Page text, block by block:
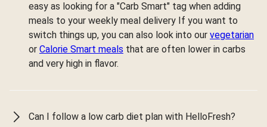
easy as looking for a "Carb Smart" tag when adding
meals to your weekly meal delivery If you want to
switch things up, you can also look into our vegetarian
or Calorie Smart meals that are often lower in carbs
and very high in flavor.
Can I follow a low carb diet plan with HelloFresh?